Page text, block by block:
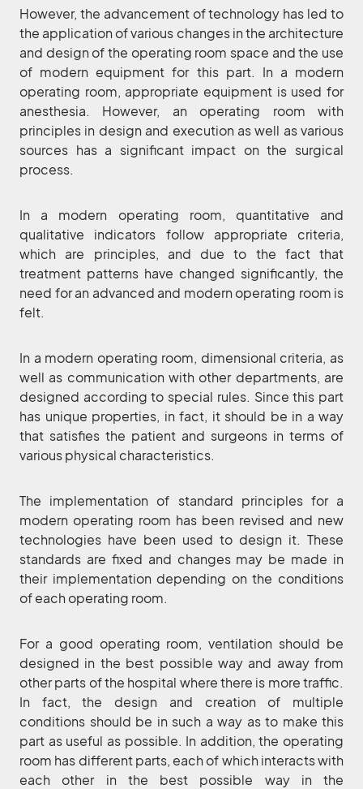
However, the advancement of technology has led to
the application of various changes in the architecture
and design of the operating room space and the use
of modern equipment for this part. In a modern
operating room, appropriate equipment is used for
anesthesia. However, an operating room with
principles in design and execution as well as various
sources has a significant impact on the surgical
process.
In a modern operating room, quantitative and
qualitative indicators follow appropriate criteria,
which are principles, and due to the fact that
treatment patterns have changed significantly, the
need for an advanced and modern operating room is
felt.
In a modern operating room, dimensional criteria, as
well as communication with other departments, are
designed according to special rules. Since this part
has unique properties, in fact, it should be in a way
that satisfies the patient and surgeons in terms of
various physical characteristics.
The implementation of standard principles for a
modern operating room has been revised and new
technologies have been used to design it. These
standards are fixed and changes may be made in
their implementation depending on the conditions
of each operating room.
For a good operating room, ventilation should be
designed in the best possible way and away from
other parts of the hospital where there is more traffic.
In fact, the design and creation of multiple
conditions should be in such a way as to make this
part as useful as possible. In addition, the operating
room has different parts, each of which interacts with
each other in the best possible way in the